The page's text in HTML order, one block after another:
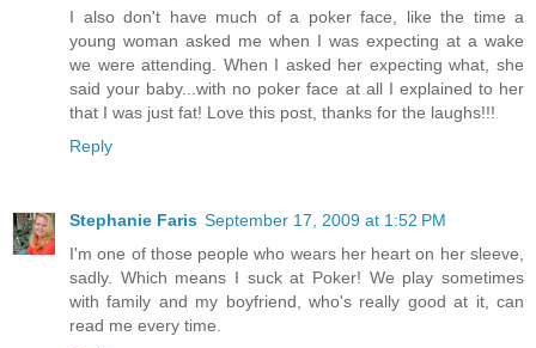
I also don't have much of a poker face, like the time a
young woman asked me when I was expecting at a wake
we were attending. When I asked her expecting what, she
said your baby...with no poker face at all I explained to her
that I was just fat! Love this post, thanks for the laughs!!!
Reply
Stephanie Faris September 17, 2009 at 1:52 PM
I'm one of those people who wears her heart on her sleeve,
sadly. Which means I suck at Poker! We play sometimes
with family and my boyfriend, who's really good at it, can
read me every time.